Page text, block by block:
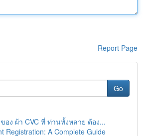
Report Page
Go
อง ผ้า CVC ที่ ท่านทั้งหลาย ต้อง...
Registration: A Complete Guide